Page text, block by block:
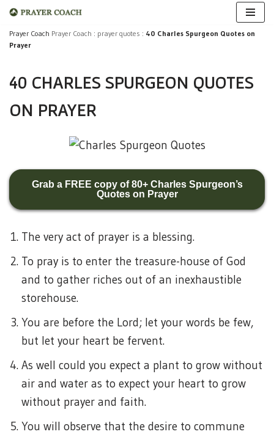
Skip
Prayer Coach Prayer Coach : prayer quotes : 40 Charles Spurgeon Quotes on
Prayer
40 CHARLES SPURGEON QUOTES
ON PRAYER
Grab a FREE copy of 80+ Charles Spurgeon’s
Quotes on Prayer
The very act of prayer is a blessing.
To pray is to enter the treasure-house of God
and to gather riches out of an inexhaustible
storehouse.
You are before the Lord; let your words be few,
but let your heart be fervent.
As well could you expect a plant to grow without
air and water as to expect your heart to grow
without prayer and faith.
You will observe that the desire to commune